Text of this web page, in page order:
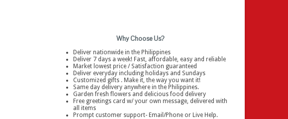
Why Choose Us?
Deliver nationwide in the Philippines
Deliver 7 days a week! Fast, affordable, easy and reliable
Market lowest price / Satisfaction guaranteed
Deliver everyday including holidays and Sundays
Customized gifts . Make it, the way you want it!
Same day delivery anywhere in the Philippines.
Garden fresh flowers and delicious food delivery
Free greetings card w/ your own message, delivered with
all items
Prompt customer support- Email/Phone or Live Help.